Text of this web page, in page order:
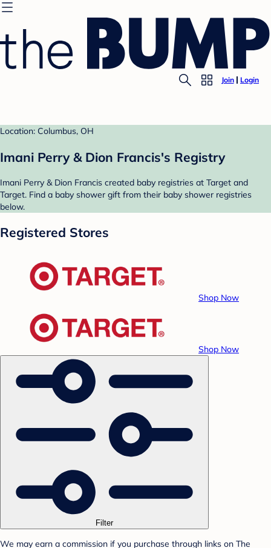
Join Login
Location: Columbus, OH
Imani Perry & Dion Francis's Registry
Imani Perry & Dion Francis created baby registries at Target and
Target. Find a baby shower gift from their baby shower registries
below.
Registered Stores
Shop Now
Shop Now
Filter
We may earn a commission if you purchase through links on The